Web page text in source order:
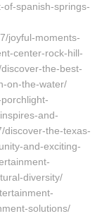
of-spanish-springs-
joyful-moments-
center-rock-hill-
the-best-
on-the-water/
and-
discover-the-texas-
and-exciting-
diversity/
solutions/